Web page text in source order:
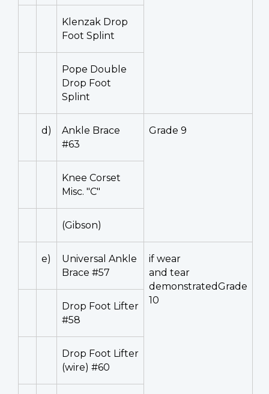
Klenzak Drop
Foot Splint
Pope Double
Drop Foot
Splint
d)
Ankle Brace
#63
Grade 9
Knee Corset
Misc. "C"
(Gibson)
e)
Universal Ankle
Brace #57
if wear
and tear
demonstratedGrade
10
Drop Foot Lifter
#58
Drop Foot Lifter
(wire) #60